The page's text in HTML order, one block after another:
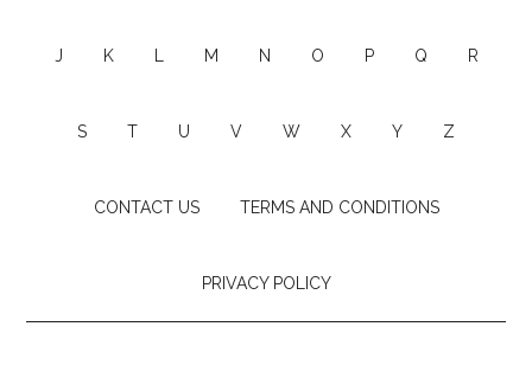
J K M N O P Q R
S T U V W X Y Z
CONTACT US TERMS AND CONDITIONS
PRIVACY POLICY